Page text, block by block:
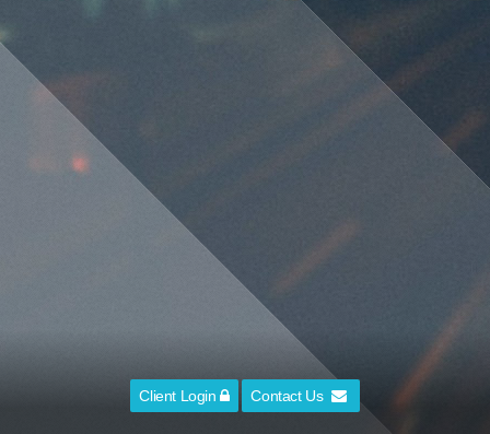
Client Login Contact Us